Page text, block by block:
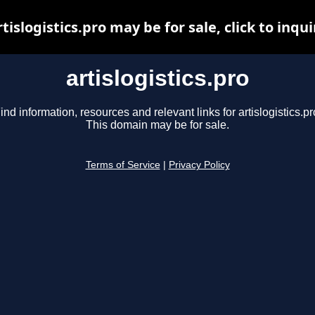
artislogistics.pro
information, resources and relevant links for
This domain may be for sale.
Terms of Service Privacy Policy
may be for sale, click to